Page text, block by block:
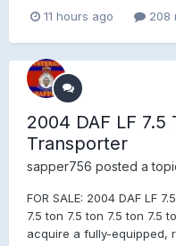
11 hours ago 208
2004 DAF LF 7.5
Transporter
sapper756 posted a
FOR SALE: 2004 DAF LF
7.5 ton 7.5 ton 7.5 ton 7.5
acquire a fully-equipped,